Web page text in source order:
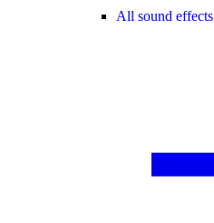
All sound effects